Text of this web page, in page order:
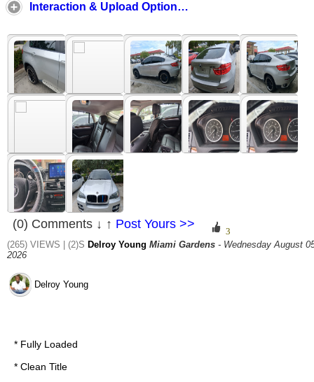
Interaction & Upload Options ↓ ↑ ↓ ↑
(0) Comments ↓ ↑ Post Yours >>
(265) VIEWS | (2)S Delroy Young Miami Gardens - Wednesday August
2026
Delroy Young
* Fully Loaded
* Clean Title